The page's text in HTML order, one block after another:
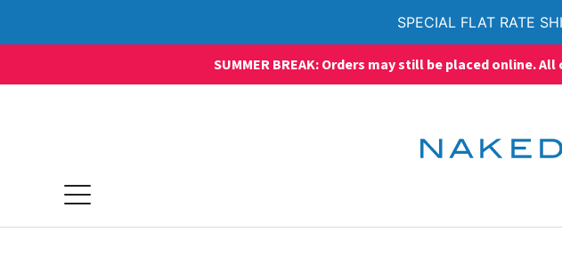
SPECIAL FLAT RATE
SUMMER BREAK: Orders may still be placed online.